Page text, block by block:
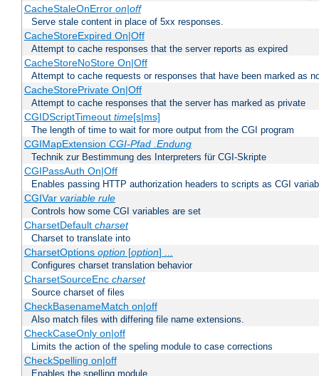
CacheStaleOnError on|off
Serve stale content in place of 5xx responses.
CacheStoreExpired On|Off
Attempt to cache responses that the server reports as expired
CacheStoreNoStore On|Off
Attempt to cache requests or responses that have been marked as
CacheStorePrivate On|Off
Attempt to cache responses that the server has marked as private
CGIDScriptTimeout time[s|ms]
The length of time to wait for more output from the CGI program
CGIMapExtension CGI-Pfad .Endung
Technik zur Bestimmung des Interpreters für CGI-Skripte
CGIPassAuth On|Off
Enables passing HTTP authorization headers to scripts as CGI
CGIVar variable rule
Controls how some CGI variables are set
CharsetDefault charset
Charset to translate into
CharsetOptions option[option] ...
Configures charset translation behavior
CharsetSourceEnc charset
Source charset of files
CheckBasenameMatch on|off
Also match files with differing file name extensions.
CheckCaseOnly on|off
Limits the action of the speling module to case corrections
CheckSpelling on|off
Enables the spelling module